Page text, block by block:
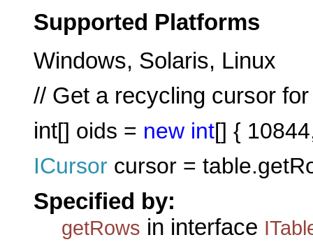
Supported Platforms
Windows, Solaris, Linux
// Get a recycling cursor
int[] oids = new int[] {
ICursor cursor =
Specified by:
getRows in interface